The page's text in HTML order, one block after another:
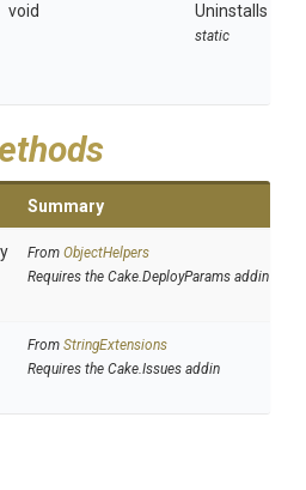
void Uninstalls an
static
Summary
From ObjectHelpers
Requires the Cake.DeployParams addin
From StringExtensions
Requires the Cake.Issues addin